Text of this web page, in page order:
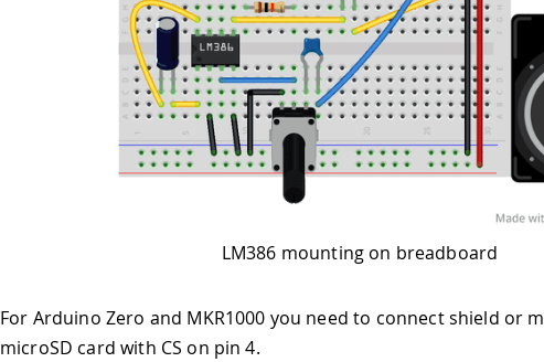
LM386 mounting on breadboard
For Arduino Zero and MKR1000 you need to connect shield or
microSD card with CS on pin 4.